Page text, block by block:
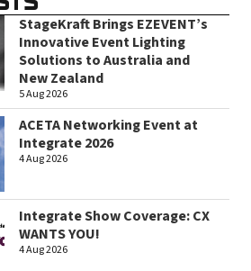
StageKraft Brings EZEVENT’s
Innovative Event Lighting
Solutions to Australia and
New Zealand
5 Aug 2026
ACETA Networking Event at
Integrate 2026
4 Aug 2026
Integrate Show Coverage: CX
WANTS YOU!
4 Aug 2026